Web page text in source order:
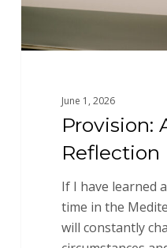
June 1, 2026
Provision:
Reflection
If I have learned
time in the
will constantly